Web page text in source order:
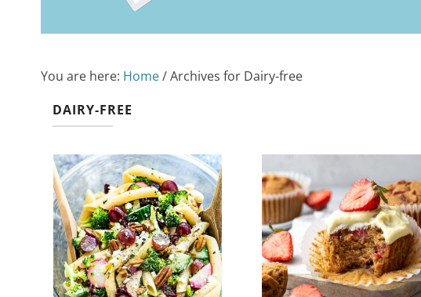
You are here: Home/Archives for Dairy-free
DAIRY-FREE